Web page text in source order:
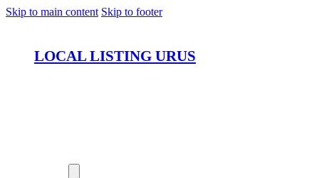
Skip to main content Skip to footer
LOCAL LISTING URUS